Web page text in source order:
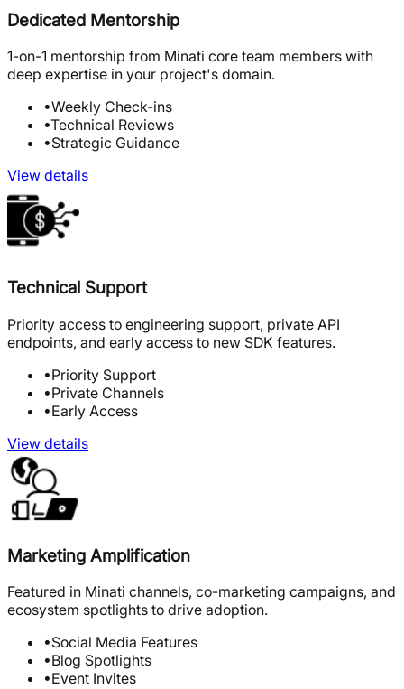
Dedicated Mentorship
1-on-1 mentorship from Minati core team members with
deep expertise in your project's domain.
•Weekly Check-ins
•Technical Reviews
•Strategic Guidance
View details
Technical Support
Priority access to engineering support, private API
endpoints, and early access to new SDK features.
•Priority Support
•Private Channels
•Early Access
View details
Marketing Amplification
Featured in Minati channels, co-marketing campaigns, and
ecosystem spotlights to drive adoption.
•Social Media Features
•Blog Spotlights
•Event Invites